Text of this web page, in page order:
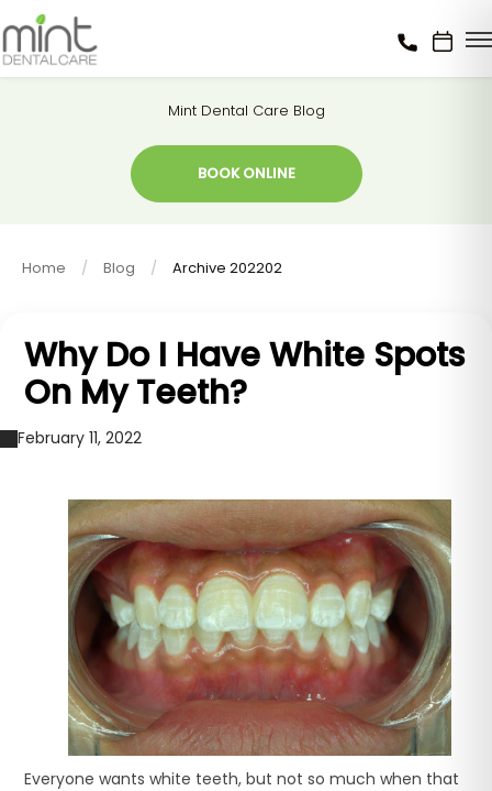
Mint Dental Care Blog
BOOK ONLINE
Home Blog Archive 202202
Why Do I Have White Spots
On My Teeth?
February 11, 2022
Everyone wants white teeth, but not so much when that